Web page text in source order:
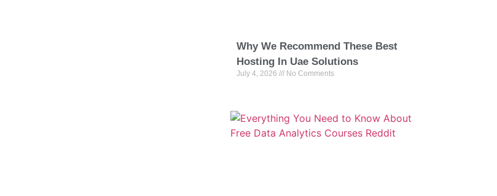
Why We Recommend These Best
Hosting In Uae Solutions
July 4, 2026 No Comments